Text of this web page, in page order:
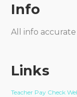
Info
All info
Links
Teacher Pay Check